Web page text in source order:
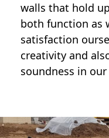
walls that hold
both function as
satisfaction
creativity and
soundness in